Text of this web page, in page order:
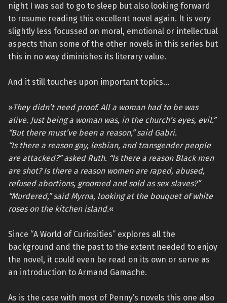
night I was sad to go to sleep but also looking forward
to resume reading this excellent novel again. It is very
slightly less focussed on moral, emotional or intellectual
aspects than some of the other novels in this series but
this in no way diminishes its literary value.
And it still touches upon important topics…
»They didn’t need proof. All a woman had to be was
alive. Just being a woman was, in the church’s eyes, evil.”
“But there must’ve been a reason,” said Gabri.
“Is there a reason gay, lesbian, and transgender people
are attacked?” asked Ruth. “Is there a reason Black men
are shot? Is there a reason women are raped, abused,
refused abortions, groomed and sold as sex slaves?”
“Murdered,” said Myrna, looking at the bouquet of white
roses on the kitchen island.«
Since “A World of Curiosities” explores all the
background and the past to the extent needed to enjoy
the novel, it could even be read on its own or serve as
an introduction to Armand Gamache.
As is the case with most of Penny’s novels this one also